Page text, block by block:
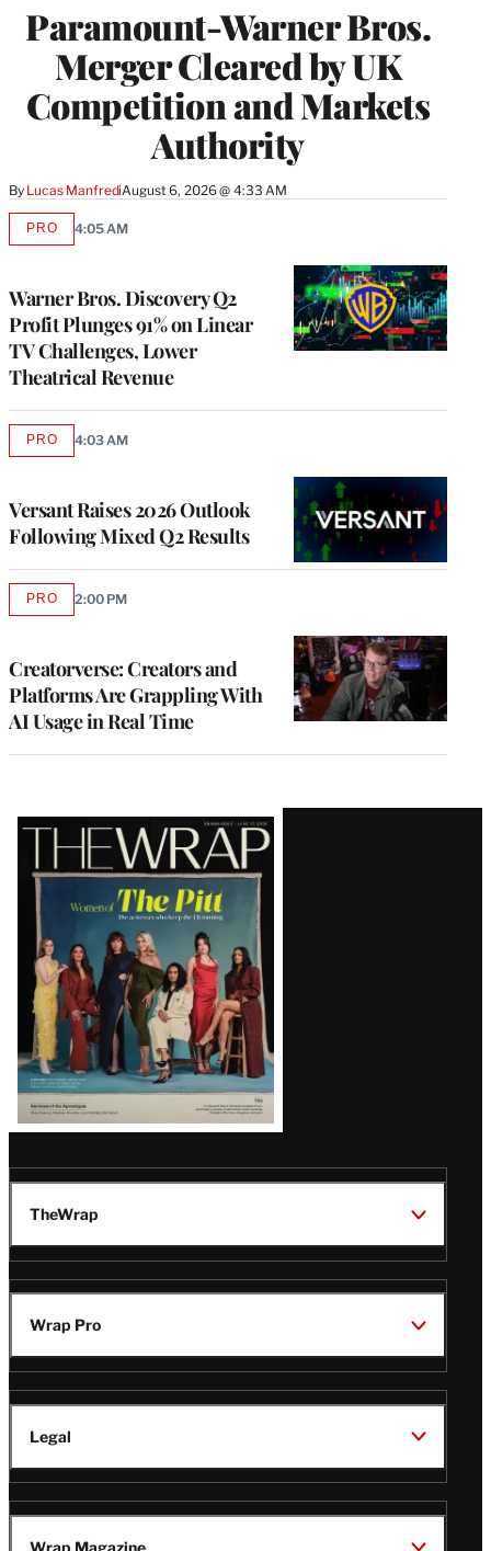
Paramount-Warner Bros.
Merger Cleared by UK
Competition and Markets
Authority
By Lucas ManfrediAugust 6, 2026 @ 4:33 AM
Warner Bros. Discovery Q2
Profit Plunges 91% on Linear
TV Challenges, Lower
Theatrical Revenue
PROAVAILABLE
4:05 AM
Versant Raises 2026 Outlook
Following Mixed Q2 Results
PROAVAILABLE
4:03 AM
Creatorverse: Creators and
Platforms Are Grappling With
AI Usage in Real Time
PROAVAILABLE
2:00 PM
Latest
Magazine
Issue
TheWrap
Wrap Pro
Legal
Wrap Magazine